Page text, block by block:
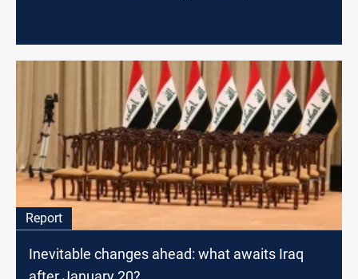
Report
Inevitable changes ahead: what awaits Iraq